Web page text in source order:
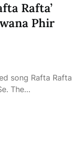
Rafta’
Phir
song Rafta Rafta
The…